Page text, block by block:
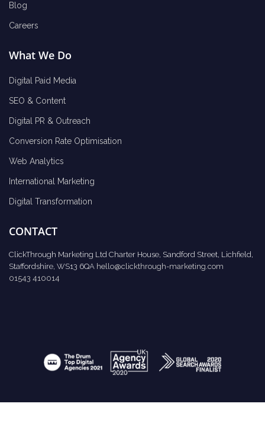
Blog
Careers
What We Do
Digital Paid Media
SEO & Content
Digital PR & Outreach
Conversion Rate Optimisation
Web Analytics
International Marketing
Digital Transformation
CONTACT
ClickThrough Marketing Ltd Charter House, Sandford Street, Lichfield,
Staffordshire, WS13 6QA hello@clickthrough-marketing.com
01543 410014